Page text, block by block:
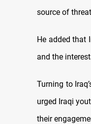
source of
He added that
and the
Turning to
urged Iraqi
their